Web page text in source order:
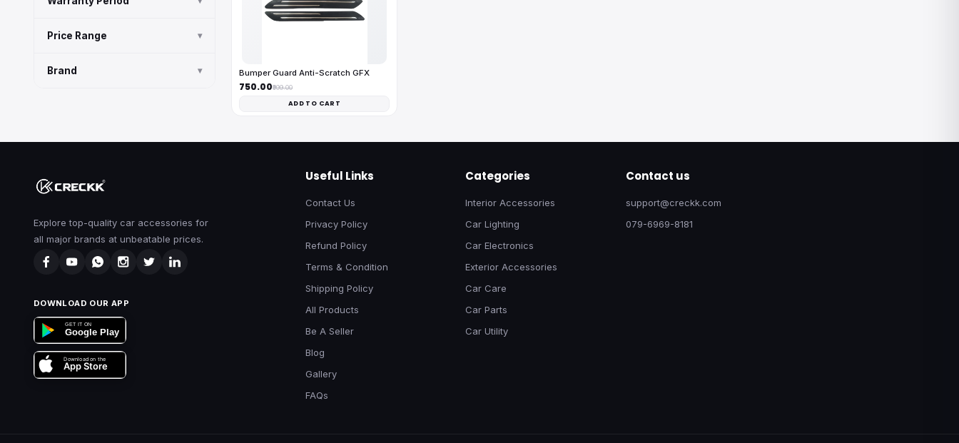
Price Range ▾
Brand ▾ Bumper Guard Anti-Scratch GFX
₹750.00₹999.00
ADD TO CART
Explore top-quality car accessories for
all major brands at unbeatable prices.
DOWNLOAD OUR APP
GET IT ON
Google Play
Download on the
App Store
Useful Links
Contact Us
Privacy Policy
Refund Policy
Terms & Condition
Shipping Policy
All Products
Be A Seller
Blog
Gallery
FAQs
Categories
Interior Accessories
Car Lighting
Car Electronics
Exterior Accessories
Car Care
Car Parts
Car Utility
Contact us
support@creckk.com
079-6969-8181